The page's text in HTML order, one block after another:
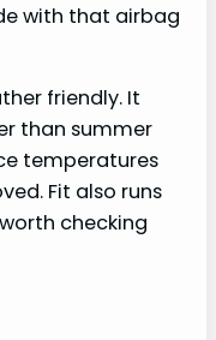
with that airbag
friendly. It
than summer
temperatures
Fit also runs
checking